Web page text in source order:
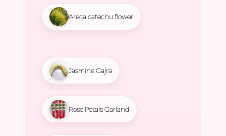
Areca catechu flower
Jasmine Gajra
Rose Petals Garland